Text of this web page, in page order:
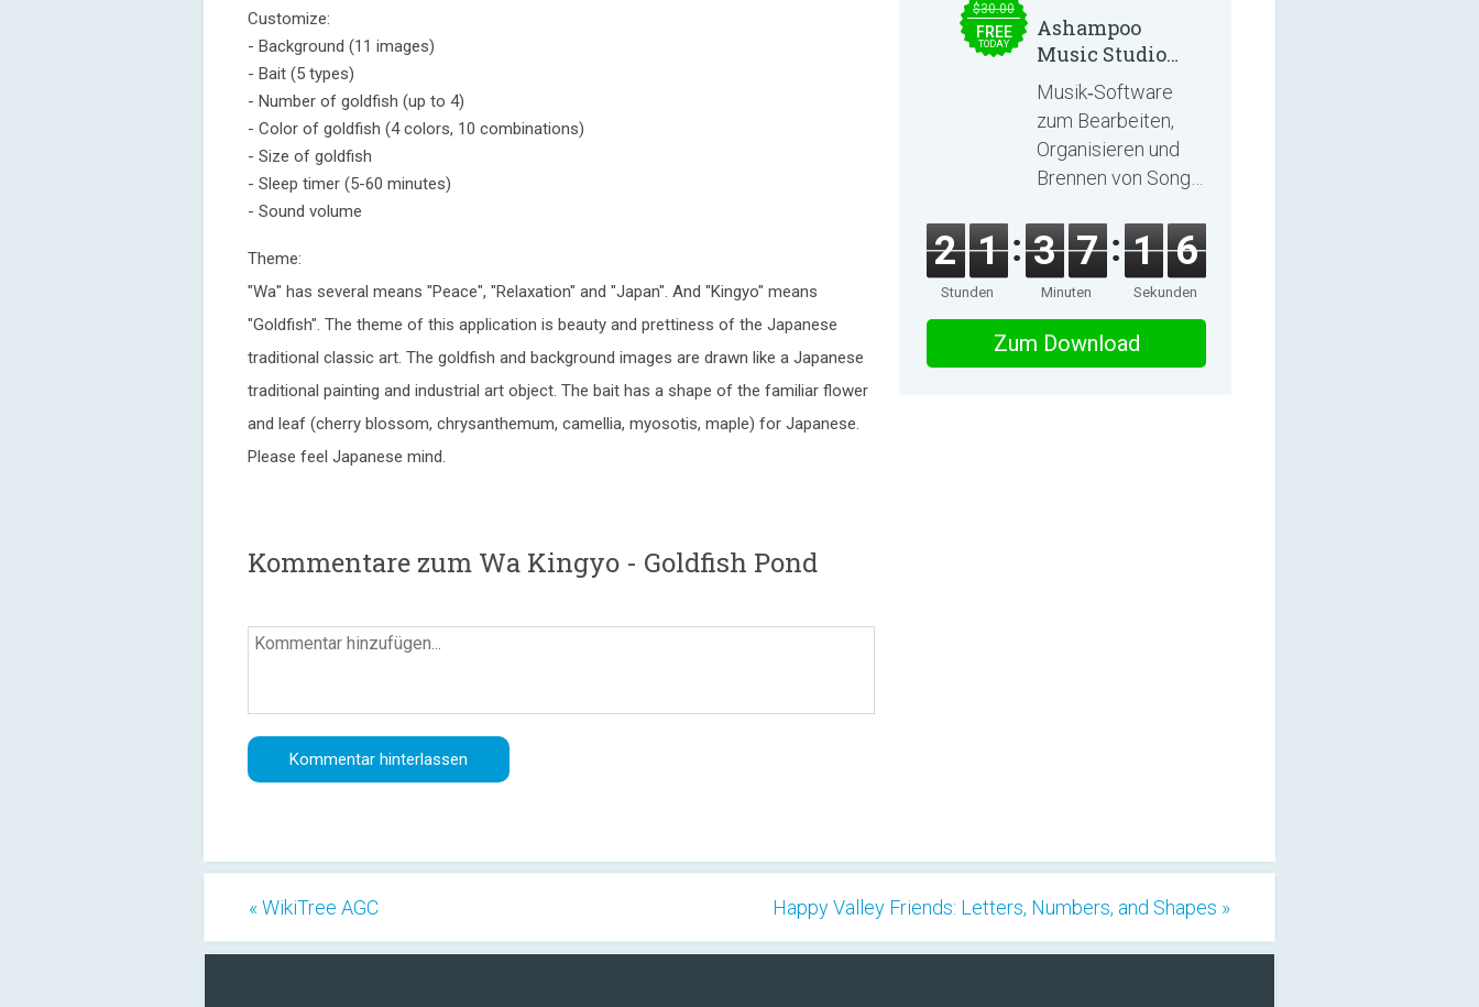
Customize:
- Background (11 images)
- Bait (5 types)
- Number of goldfish (up to 4)
- Color of goldfish (4 colors, 10 combinations)
- Size of goldfish
- Sleep timer (5-60 minutes)
- Sound volume
Theme:
"Wa" has several means "Peace", "Relaxation" and "Japan". And "Kingyo" means
"Goldfish". The theme of this application is beauty and prettiness of the Japanese
traditional classic art. The goldfish and background images are drawn like a Japanese
traditional painting and industrial art object. The bait has a shape of the familiar flower
and leaf (cherry blossom, chrysanthemum, camellia, myosotis, maple) for Japanese.
Please feel Japanese mind.
Kommentare zum Wa Kingyo - Goldfish Pond
$30.00
FREE
TODAY
Ashampoo
Music Studio
2025
Musik‑Software
zum Bearbeiten,
Organisieren und
Brennen von Songs
2 1
Stunden
3 7
Minuten
1 6
Sekunden
Zum Download
« WikiTree AGC Happy Valley Friends: Letters, Numbers, and Shapes »